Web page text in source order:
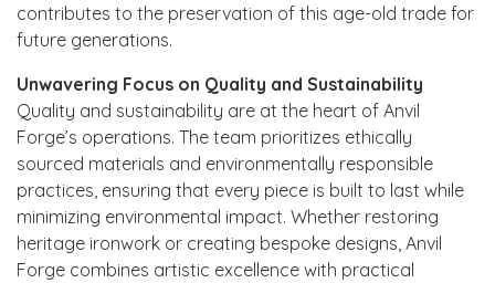
contributes to the preservation of this age-old trade for
future generations.
Unwavering Focus on Quality and Sustainability
Quality and sustainability are at the heart of Anvil
Forge’s operations. The team prioritizes ethically
sourced materials and environmentally responsible
practices, ensuring that every piece is built to last while
minimizing environmental impact. Whether restoring
heritage ironwork or creating bespoke designs, Anvil
Forge combines artistic excellence with practical